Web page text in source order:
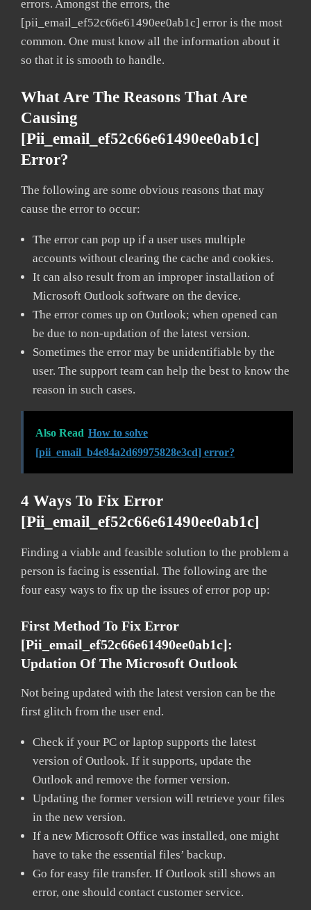
errors. Amongst the errors, the
[pii_email_ef52c66e61490ee0ab1c] error is the most
common. One must know all the information about it
so that it is smooth to handle.
What Are The Reasons That Are
Causing
[pii_email_ef52c66e61490ee0ab1c]
Error?
The following are some obvious reasons that may
cause the error to occur:
The error can pop up if a user uses multiple
accounts without clearing the cache and cookies.
It can also result from an improper installation of
Microsoft Outlook software on the device.
The error comes up on Outlook; when opened can
be due to non-updation of the latest version.
Sometimes the error may be unidentifiable by the
user. The support team can help the best to know the
reason in such cases.
Also Read How to solve
[pii_email_b4e84a2d69975828e3cd] error?
4 Ways To Fix Error
[pii_email_ef52c66e61490ee0ab1c]
Finding a viable and feasible solution to the problem a
person is facing is essential. The following are the
four easy ways to fix up the issues of error pop up:
First Method To Fix Error
[pii_email_ef52c66e61490ee0ab1c]:
Updation Of The Microsoft Outlook
Not being updated with the latest version can be the
first glitch from the user end.
Check if your PC or laptop supports the latest
version of Outlook. If it supports, update the
Outlook and remove the former version.
Updating the former version will retrieve your files
in the new version.
If a new Microsoft Office was installed, one might
have to take the essential files’ backup.
Go for easy file transfer. If Outlook still shows an
error, one should contact customer service.